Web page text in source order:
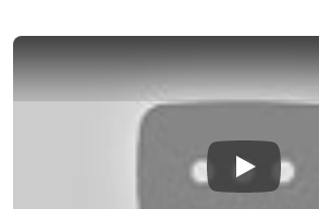
Play